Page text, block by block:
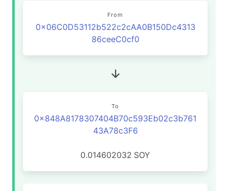
From
0x06C0D53112b522c2cAA0B150Dc4313
86ceeC0cf0
To
0x848A8178307404B70c593Eb02c3b761
43A78c3F6
0.014602032 SOY